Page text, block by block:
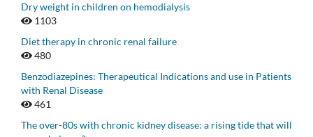
Dry weight in children on hemodialysis
1103
Diet therapy in chronic renal failure
480
Benzodiazepines: Therapeutical Indications and use in Patients
with Renal Disease
461
The over-80s with chronic kidney disease: a rising tide that will